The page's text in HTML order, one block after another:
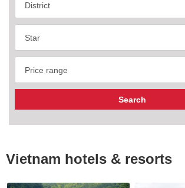
Vietnam hotels & resorts